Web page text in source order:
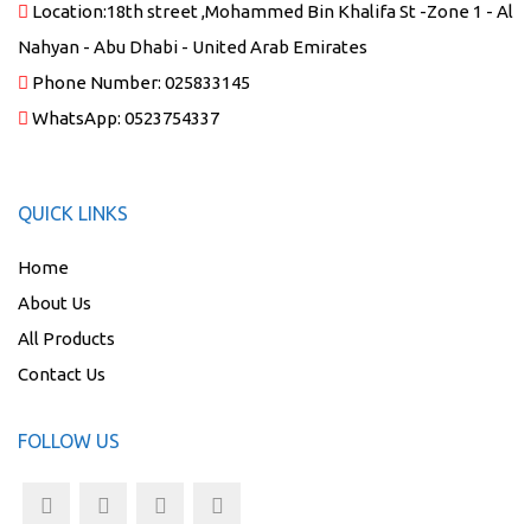
Location:18th street ,Mohammed Bin Khalifa St -Zone 1 - Al
Nahyan - Abu Dhabi - United Arab Emirates
Phone Number: 025833145
WhatsApp: 0523754337
QUICK LINKS
Home
About Us
All Products
Contact Us
FOLLOW US